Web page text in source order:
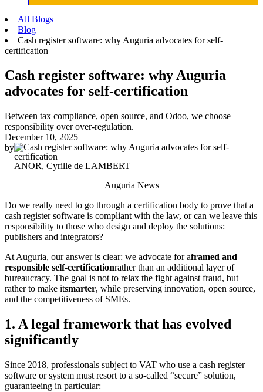
All Blogs
Blog
Cash register software: why Auguria advocates for self-
certification
Cash register software: why Auguria
advocates for self-certification
Between tax compliance, open source, and Odoo, we choose
responsibility over over-regulation.
December 10, 2025
by
ANOR, Cyrille de LAMBERT
Auguria News
Do we really need to go through a certification body to prove that a
cash register software is compliant with the law, or can we leave this
responsibility to those who design and deploy the solutions:
publishers and integrators?
At Auguria, our answer is clear: we advocate for aframed and
responsible self-certificationrather than an additional layer of
bureaucracy. The goal is not to relax the fight against fraud, but
rather to make itsmarter, while preserving innovation, open source,
and the competitiveness of SMEs.
1. A legal framework that has evolved
significantly
Since 2018, professionals subject to VAT who use a cash register
software or system must resort to a so-called “secure” solution,
guaranteeing in particular: